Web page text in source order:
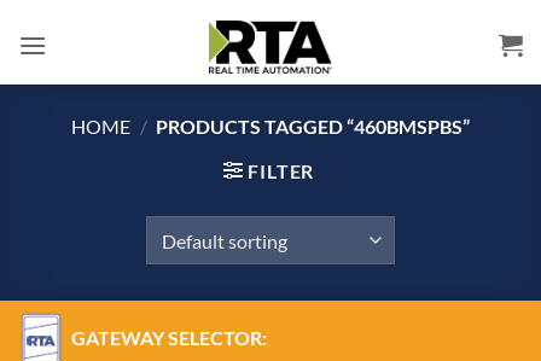
HOME / PRODUCTS TAGGED “460BMSPBS”
FILTER
GATEWAY SELECTOR: